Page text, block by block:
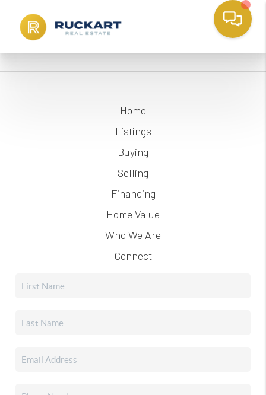
Home
Listings
Buying
Selling
Financing
Home Value
Who We Are
Connect